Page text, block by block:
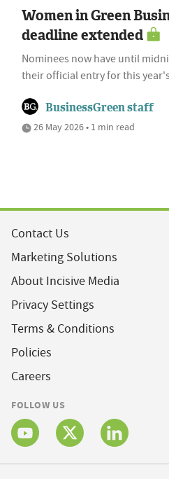
Women in Green
deadline extended
Nominees now have until
their official entry for this
BusinessGreen staff
26 May 2026 • 1 min read
Contact Us
Marketing Solutions
About Incisive Media
Privacy Settings
Terms & Conditions
Policies
Careers
FOLLOW US